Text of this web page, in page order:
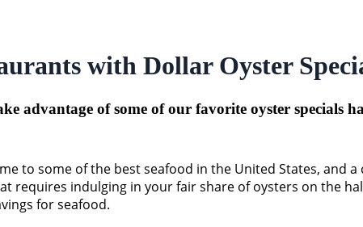
with Dollar Oyster
advantage of some of our favorite oyster specials
to some of the best seafood in the United States, and
requires indulging in your fair share of oysters on the
for seafood.